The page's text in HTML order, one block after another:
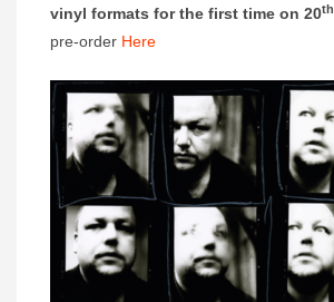
vinyl formats for the first time on 20th
pre-order Here